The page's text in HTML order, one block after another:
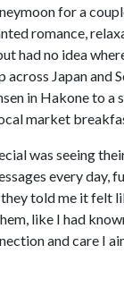
for a
romance,
had no idea
across Japan and
in Hakone to a
market
was seeing
every day,
told me it felt
like I had
and care I